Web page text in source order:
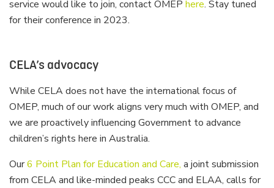
service would like to join, contact OMEP here. Stay tuned
for their conference in 2023.
CELA’s advocacy
While CELA does not have the international focus of
OMEP, much of our work aligns very much with OMEP, and
we are proactively influencing Government to advance
children’s rights here in Australia.
Our6 Point Plan for Education and Care, a joint submission
from CELA and like-minded peaks CCC and ELAA, calls for